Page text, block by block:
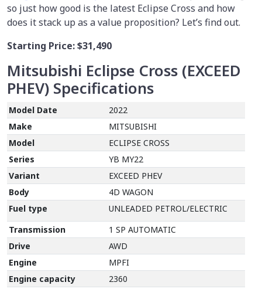
so just how good is the latest Eclipse Cross and how
does it stack up as a value proposition? Let’s find out.
Starting Price:$31,490
Mitsubishi Eclipse Cross (EXCEED
PHEV) Specifications
Model Date
2022
Make
MITSUBISHI
Model
ECLIPSE CROSS
Series
YB MY22
Variant
EXCEED PHEV
Body
4D WAGON
Fuel type
UNLEADED PETROL/ELECTRIC
Transmission
1 SP AUTOMATIC
Drive
AWD
Engine
MPFI
Engine capacity
2360